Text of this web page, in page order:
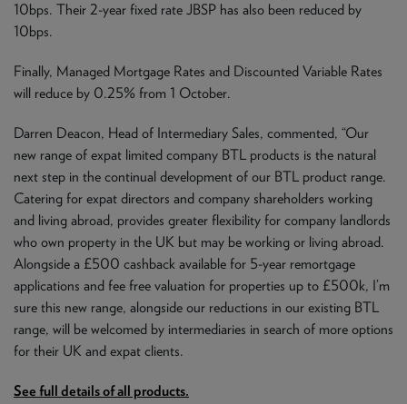
10bps. Their 2-year fixed rate JBSP has also been reduced by
10bps.
Finally, Managed Mortgage Rates and Discounted Variable Rates
will reduce by 0.25% from 1 October.
Darren Deacon, Head of Intermediary Sales, commented, “Our
new range of expat limited company BTL products is the natural
next step in the continual development of our BTL product range.
Catering for expat directors and company shareholders working
and living abroad, provides greater flexibility for company landlords
who own property in the UK but may be working or living abroad.
Alongside a £500 cashback available for 5-year remortgage
applications and fee free valuation for properties up to £500k, I’m
sure this new range, alongside our reductions in our existing BTL
range, will be welcomed by intermediaries in search of more options
for their UK and expat clients.
See full details of all products.